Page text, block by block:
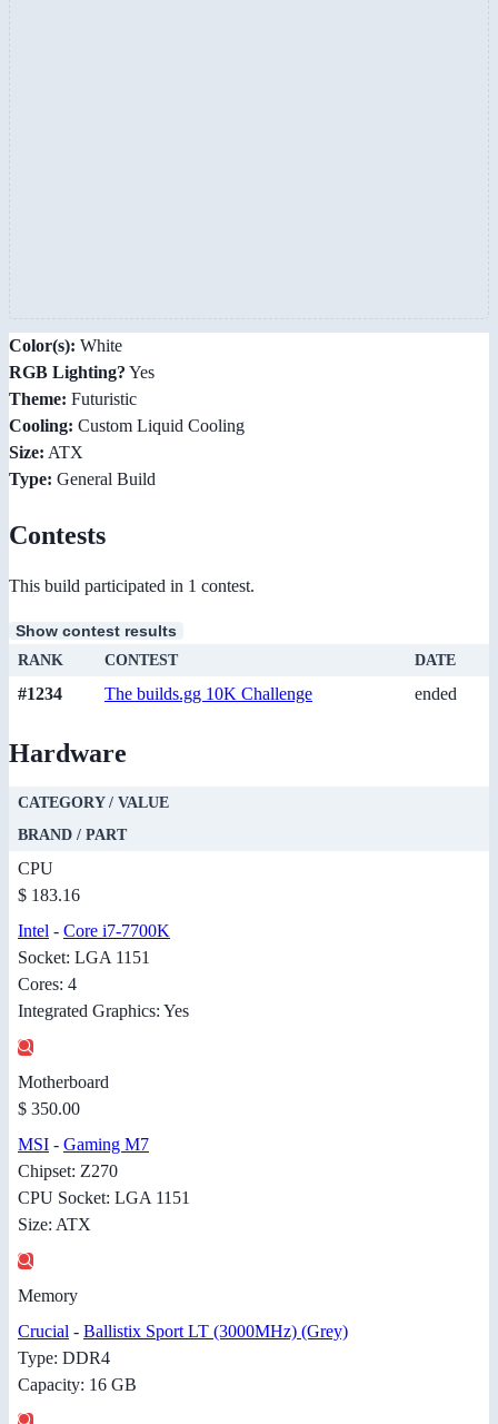
Color(s): White
RGB Lighting? Yes
Theme: Futuristic
Cooling: Custom Liquid Cooling
Size: ATX
Type: General Build
Contests
This build participated in 1 contest.
Show contest results
RANK CONTEST DATE
#1234 The builds.gg 10K Challenge ended
Hardware
CATEGORY / VALUE
BRAND / PART
CPU
$ 183.16
Intel - Core i7-7700K
Socket: LGA 1151
Cores: 4
Integrated Graphics: Yes
Motherboard
$ 350.00
MSI - Gaming M7
Chipset: Z270
CPU Socket: LGA 1151
Size: ATX
Memory
Crucial - Ballistix Sport LT (3000MHz) (Grey)
Type: DDR4
Capacity: 16 GB